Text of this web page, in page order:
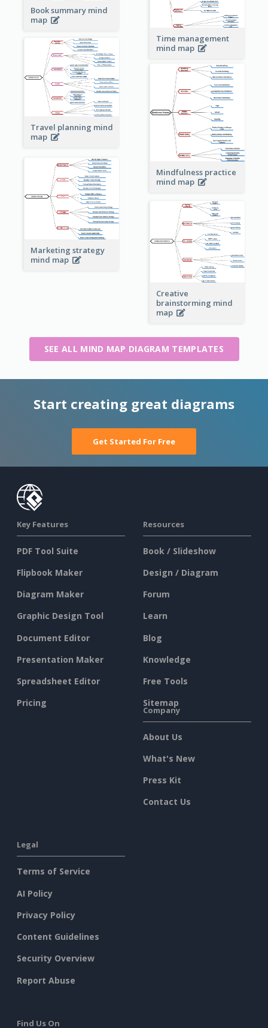
Book summary mind
map
Time management
mind map
Travel planning mind
map
Mindfulness practice
mind map
Marketing strategy
mind map
Creative
brainstorming mind
map
SEE ALL MIND MAP DIAGRAM TEMPLATES
Start creating great diagrams
Get Started For Free
Key Features
PDF Tool Suite
Flipbook Maker
Diagram Maker
Graphic Design Tool
Document Editor
Presentation Maker
Spreadsheet Editor
Pricing
Resources
Book / Slideshow
Design / Diagram
Forum
Learn
Blog
Knowledge
Free Tools
Sitemap
Company
About Us
What's New
Press Kit
Contact Us
Legal
Terms of Service
AI Policy
Privacy Policy
Content Guidelines
Security Overview
Report Abuse
Find Us On